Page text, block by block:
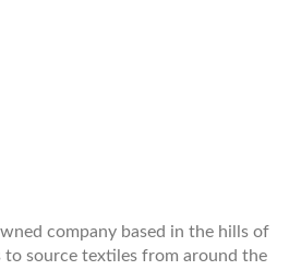
company based in the hills of
to source textiles from around the